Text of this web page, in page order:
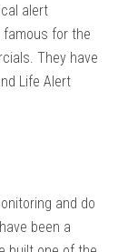
alert
for the
They have
Life Alert
and do
been a